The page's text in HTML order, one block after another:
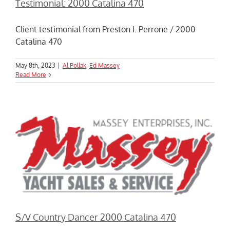
Testimonial: 2000 Catalina 470
Client testimonial from Preston I. Perrone / 2000
Catalina 470
May 8th, 2023 Al Pollak, Ed Massey
Read More
S/V Country Dancer 2000 Catalina 470